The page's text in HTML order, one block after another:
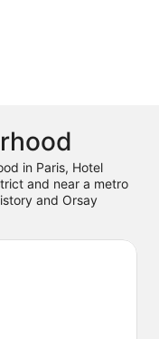
in Paris, Hotel
and near a metro
and Orsay
of the area's